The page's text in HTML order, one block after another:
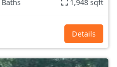
1,948 sqft
Details